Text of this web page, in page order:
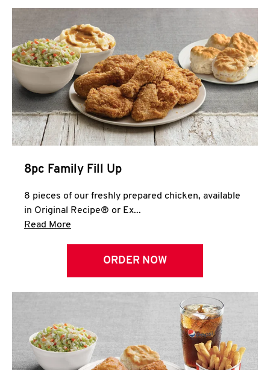
A
CLICK TO EXPAND OR COLLAPSE
MORE
Help
8pc Family Fill Up
8 pieces of our freshly prepared chicken, available
in Original Recipe® or Ex...
Read More
ORDER NOW